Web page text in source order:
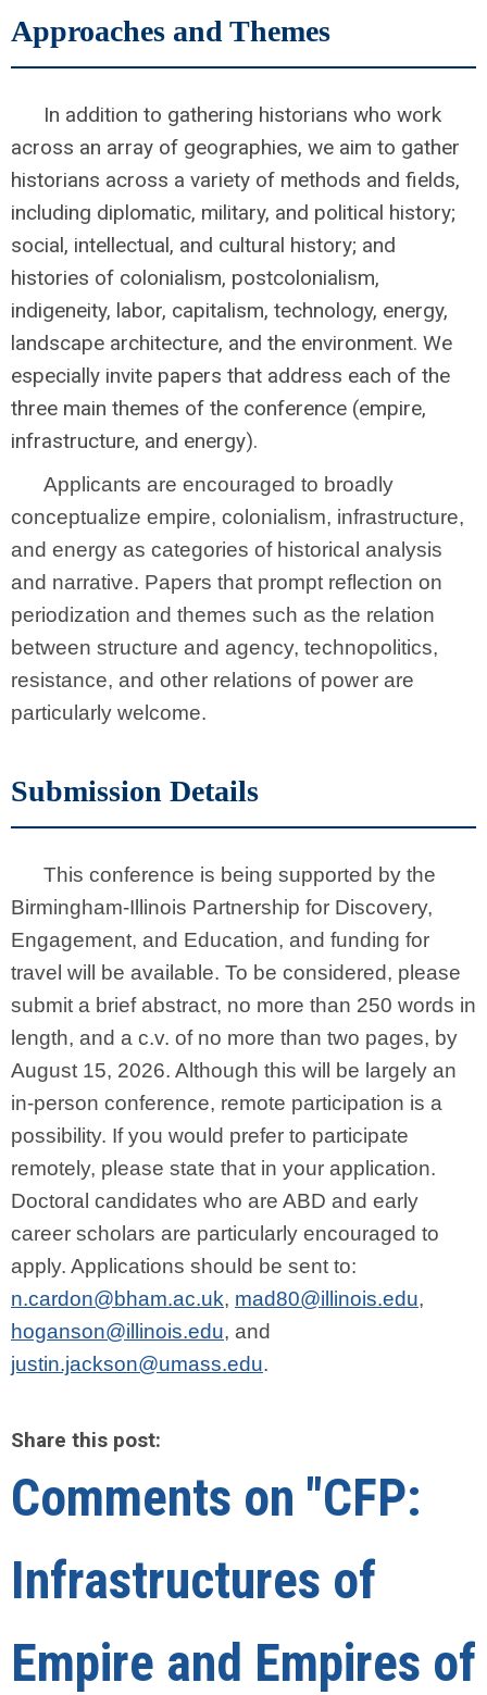
Approaches and Themes
In addition to gathering historians who work
across an array of geographies, we aim to gather
historians across a variety of methods and fields,
including diplomatic, military, and political history;
social, intellectual, and cultural history; and
histories of colonialism, postcolonialism,
indigeneity, labor, capitalism, technology, energy,
landscape architecture, and the environment. We
especially invite papers that address each of the
three main themes of the conference (empire,
infrastructure, and energy).
Applicants are encouraged to broadly
conceptualize empire, colonialism, infrastructure,
and energy as categories of historical analysis
and narrative. Papers that prompt reflection on
periodization and themes such as the relation
between structure and agency, technopolitics,
resistance, and other relations of power are
particularly welcome.
Submission Details
This conference is being supported by the
Birmingham-Illinois Partnership for Discovery,
Engagement, and Education, and funding for
travel will be available. To be considered, please
submit a brief abstract, no more than 250 words in
length, and a c.v. of no more than two pages, by
August 15, 2026. Although this will be largely an
in-person conference, remote participation is a
possibility. If you would prefer to participate
remotely, please state that in your application.
Doctoral candidates who are ABD and early
career scholars are particularly encouraged to
apply. Applications should be sent to:
n.cardon@bham.ac.uk, mad80@illinois.edu,
hoganson@illinois.edu, and
justin.jackson@umass.edu.
Share this post:
Comments on "CFP:
Infrastructures of
Empire and Empires of